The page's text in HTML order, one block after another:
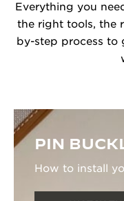
Everything you
the right tools, the
by-step process
PIN
How to install